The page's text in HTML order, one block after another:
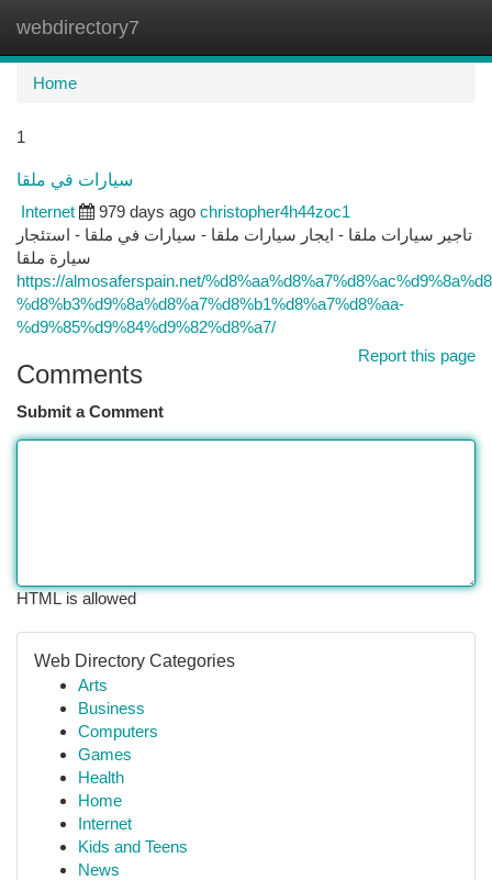
webdirectory7
Home
1
سيارات في ملقا
Internet
979 days ago christopher4h44zoc1
تاجير سيارات ملقا - ايجار سيارات ملقا - سيارات في ملقا - استئجار
سيارة ملقا
https://almosaferspain.net/
%d8%b3%d9%8a%d8%a7%d8%b1%d8%a7%d8%aa-
%d9%85%d9%84%d9%82%d8%a7/
Report this page
Comments
Submit a Comment
HTML is allowed
Web Directory Categories
Arts
Business
Computers
Games
Health
Home
Internet
Kids and Teens
News